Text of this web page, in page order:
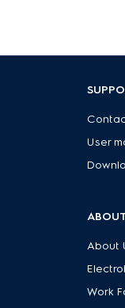
User
About
Work